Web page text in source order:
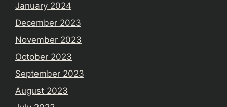
January 2024
December 2023
November 2023
October 2023
September 2023
August 2023